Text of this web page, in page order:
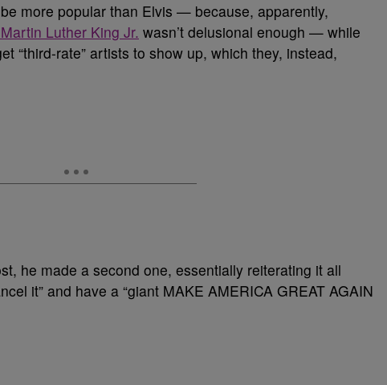
more popular than Elvis — because, apparently,
Luther King Jr. wasn’t delusional enough — while
“third-rate” artists to show up, which they, instead,
he made a second one, essentially reiterating it all
it” and have a “giant MAKE AMERICA GREAT AGAIN